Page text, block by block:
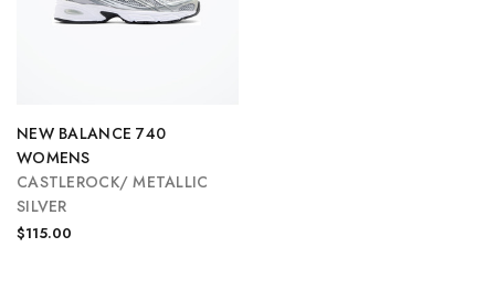
NEW BALANCE 740
WOMENS
CASTLEROCK/ METALLIC
SILVER
$115.00